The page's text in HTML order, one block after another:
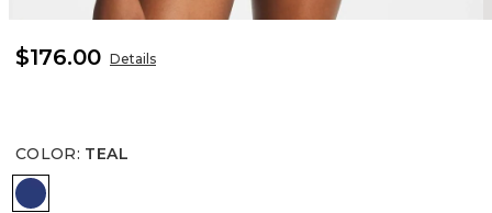
$176.00 Details
COLOR: TEAL
TEAL